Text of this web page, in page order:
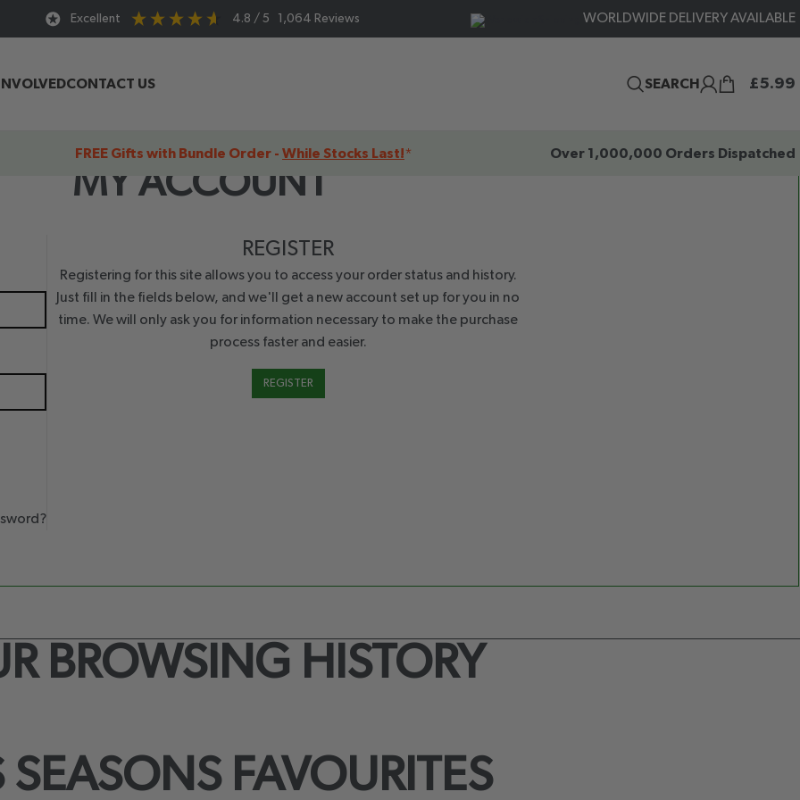
Excellent 4.8 / 5 1,064 Reviews WORLDWIDE DELIVERY AVAILABLE
CONTACT US SEARCH £5.99
FREE Gifts with Bundle Order - While Stocks Last!* Over 1,000,000 Orders Dispatched
MY ACCOUNT
REGISTER
Registering for this site allows you to access your order status and history.
Just fill in the fields below, and we'll get a new account set up for you in no
time. We will only ask you for information necessary to make the purchase
process faster and easier.
REGISTER
BROWSING HISTORY
SEASONS FAVOURITES